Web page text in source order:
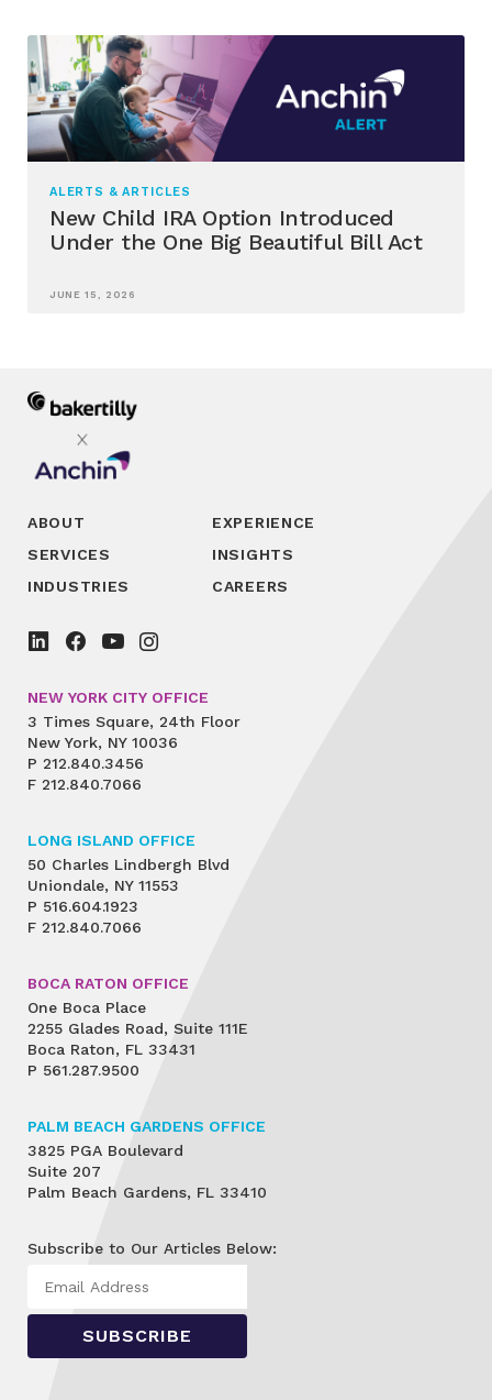
ALERTS & ARTICLES
New Child IRA Option Introduced
Under the One Big Beautiful Bill Act
JUNE 15, 2026
ABOUT
SERVICES
INDUSTRIES
EXPERIENCE
INSIGHTS
CAREERS
NEW YORK CITY OFFICE
3 Times Square, 24th Floor
New York, NY 10036
P 212.840.3456
F 212.840.7066
LONG ISLAND OFFICE
50 Charles Lindbergh Blvd
Uniondale, NY 11553
P 516.604.1923
F 212.840.7066
BOCA RATON OFFICE
One Boca Place
2255 Glades Road, Suite 111E
Boca Raton, FL 33431
P 561.287.9500
PALM BEACH GARDENS OFFICE
3825 PGA Boulevard
Suite 207
Palm Beach Gardens, FL 33410
Subscribe to Our Articles Below: